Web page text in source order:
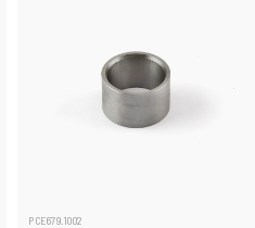
PCE679.1002